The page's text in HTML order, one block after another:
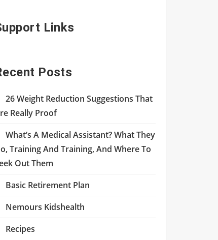
Links
Posts
26 Weight Reduction Suggestions That
Really Proof
What’s A Medical Assistant? What They
Training And Training, And Where To
Out Them
Basic Retirement Plan
Nemours Kidshealth
Recipes